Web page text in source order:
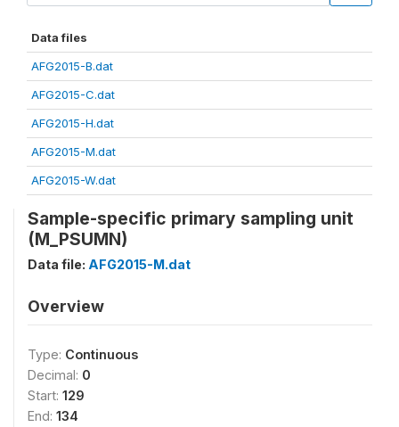
Data files
AFG2015-B.dat
AFG2015-C.dat
AFG2015-H.dat
AFG2015-M.dat
AFG2015-W.dat
Sample-specific primary sampling unit
(M_PSUMN)
Data file: AFG2015-M.dat
Overview
Type: Continuous
Decimal: 0
Start: 129
End: 134